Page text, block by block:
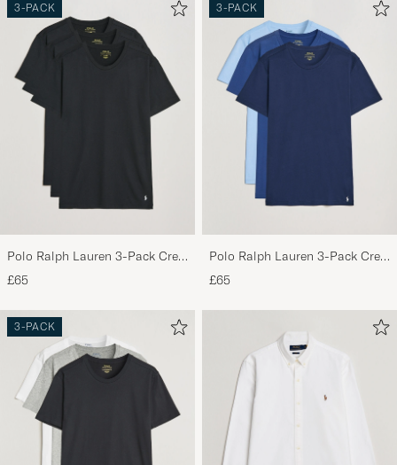
3-PACK
Polo Ralph Lauren 3-Pack Crew
Neck T-Shirt Black
£65
3-PACK
Polo Ralph Lauren 3-Pack Crew
Neck T-Shirt Navy/Light
Navy/Elite Blue
£65
3-PACK